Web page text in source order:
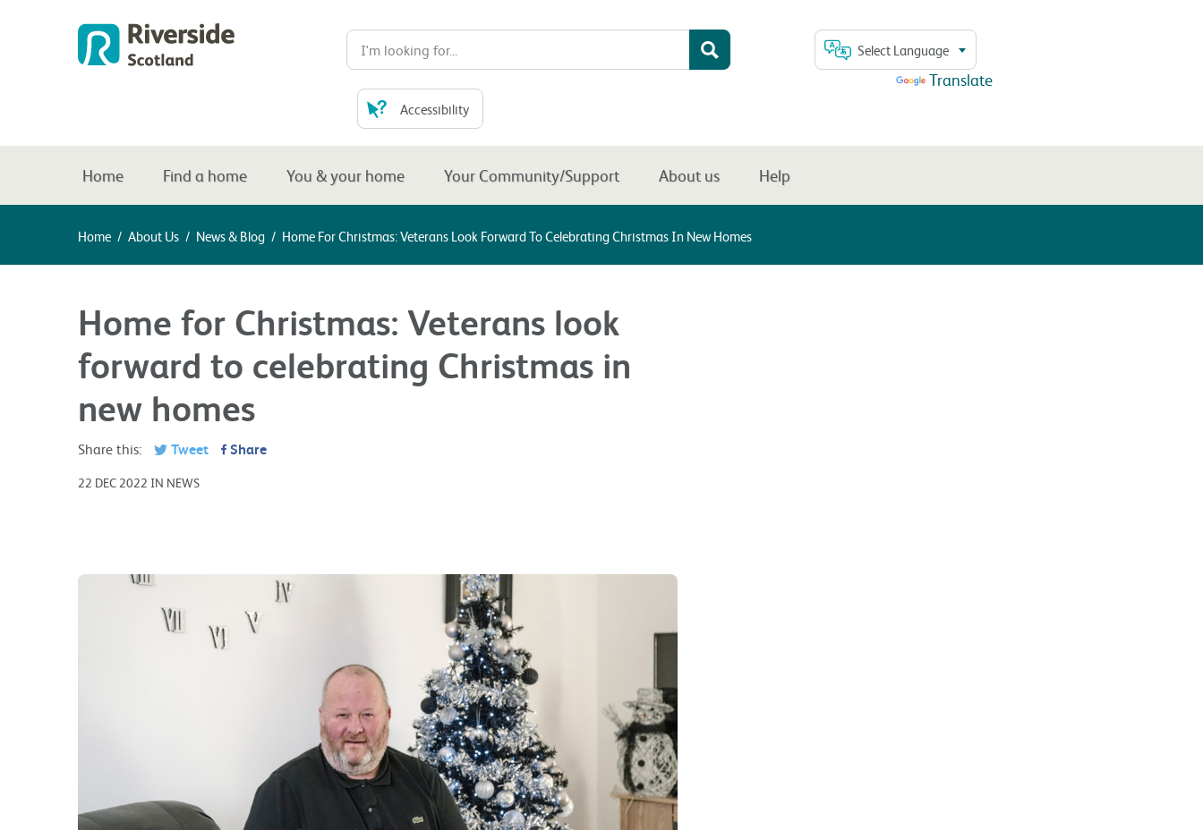
Select Language
Translate
Accessibility
Home Find a home You & your home Your Community/Support About us Help
Home / About Us / News & Blog / Home For Christmas: Veterans Look Forward To Celebrating Christmas In New Homes
Home for Christmas: Veterans look
forward to celebrating Christmas in
new homes
Share this: Tweet Share
22 DEC 2022 IN NEWS